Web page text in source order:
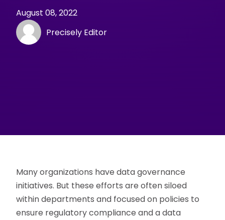
August 08, 2022
Precisely Editor
Many organizations have data governance
initiatives. But these efforts are often siloed
within departments and focused on policies to
ensure regulatory compliance and a data